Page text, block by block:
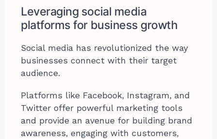
Leveraging social media
platforms for business growth
Social media has revolutionized the way
businesses connect with their target
audience.
Platforms like Facebook, Instagram, and
Twitter offer powerful marketing tools
and provide an avenue for building brand
awareness, engaging with customers,